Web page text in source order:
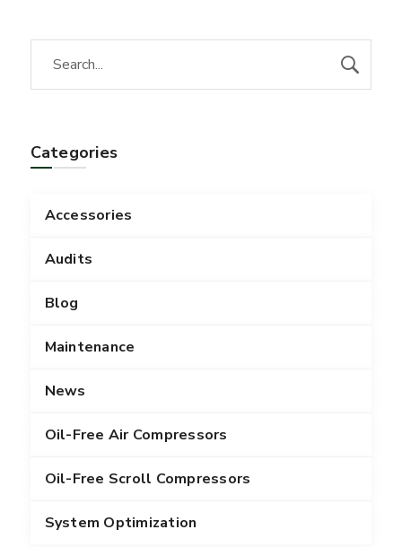
Categories
Accessories
Audits
Blog
Maintenance
News
Oil-Free Air Compressors
Oil-Free Scroll Compressors
System Optimization